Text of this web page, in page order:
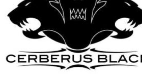
7, 2026, 12:53 pm